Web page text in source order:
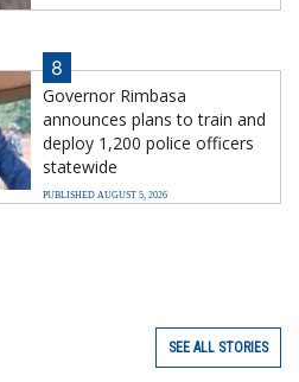
8
Governor Rimbasa
announces plans to train and
deploy 1,200 police officers
statewide
PUBLISHED AUGUST 5, 2026
SEE ALL STORIES